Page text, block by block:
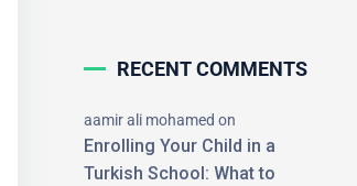
RECENT COMMENTS
aamir ali mohamedon
Enrolling Your Child in a
Turkish School: What to